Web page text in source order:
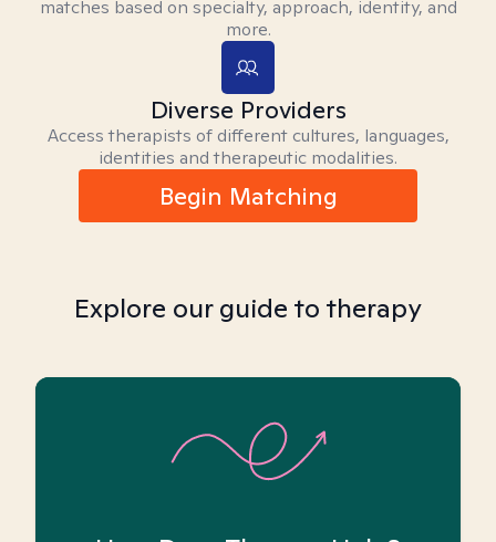
matches based on specialty, approach, identity, and
more.
Diverse Providers
Access therapists of different cultures, languages,
identities and therapeutic modalities.
Begin Matching
Explore our guide to therapy